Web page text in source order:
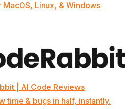
MacOS, Linux, & Windows
| AI Code Reviews
time & bugs in half, instantly.